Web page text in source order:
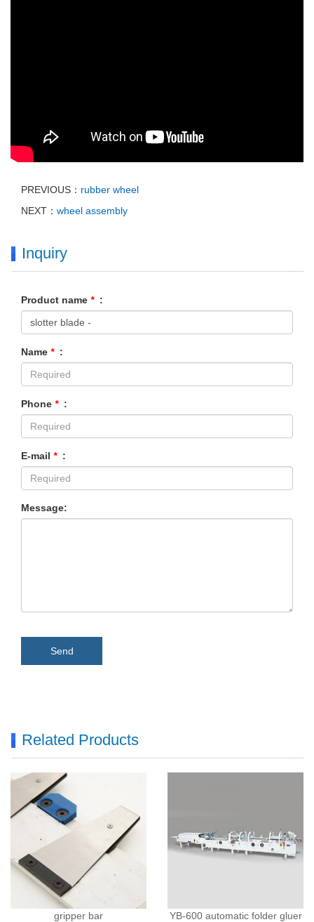
PREVIOUS： rubber wheel
NEXT： wheel assembly
Inquiry
Product name * :
Name * :
Phone * :
E-mail * :
Message:
Send
Related Products
gripper bar YB-600 automatic folder gluer